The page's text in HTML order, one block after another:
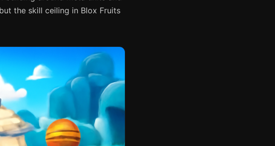
the skill ceiling in Blox Fruits